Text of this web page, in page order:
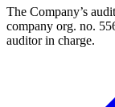
The Company’s
company org. no.
auditor in charge.